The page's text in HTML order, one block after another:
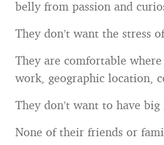
belly from passion and
They don’t want the stress
They are comfortable
work, geographic location,
They don’t want to have
None of their friends or